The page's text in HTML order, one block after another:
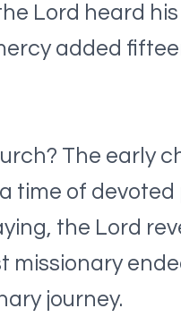
Lord heard
added
The early
time of
the Lord
journey.